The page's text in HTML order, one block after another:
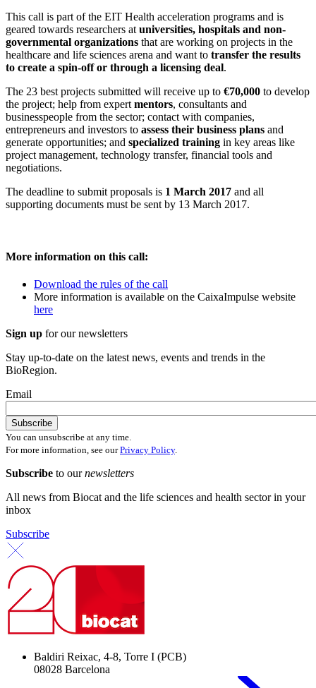
This call is part of the EIT Health acceleration programs and is
geared towards researchers atuniversities, hospitals and non-
governmental organizations that are working on projects in the
healthcare and life sciences arena and want to transfer the results
to create a spin-off or through a licensing deal.
The 23 best projects submitted will receive up to €70,000 to develop
the project; help from expertmentors, consultants and
businesspeople from the sector; contact with companies,
entrepreneurs and investors to assess their business plans and
generate opportunities; and specialized training in key areas like
project management, technology transfer, financial tools and
negotiations.
The deadline to submit proposals is 1 March 2017 and all
supporting documents must be sent by 13 March 2017.
More information on this call:
Download the rules of the call
More information is available on the CaixaImpulse website
here
Sign up for our newsletters
Stay up-to-date on the latest news, events and trends in the
BioRegion.
Email
You can unsubscribe at any time.
For more information, see ourPrivacy Policy.
Subscribe to ournewsletters
All news from Biocat and the life sciences and health sector in your
inbox
Subscribe
Baldiri Reixac, 4-8, Torre I (PCB)
08028 Barcelona